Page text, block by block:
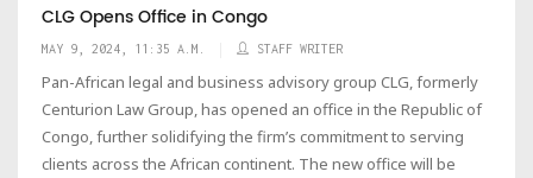
CLG Opens Office in Congo
MAY 9, 2024, 11:35 A.M. STAFF WRITER
Pan-African legal and business advisory group CLG, formerly
Centurion Law Group, has opened an office in the Republic of
Congo, further solidifying the firm’s commitment to serving
clients across the African continent. The new office will be